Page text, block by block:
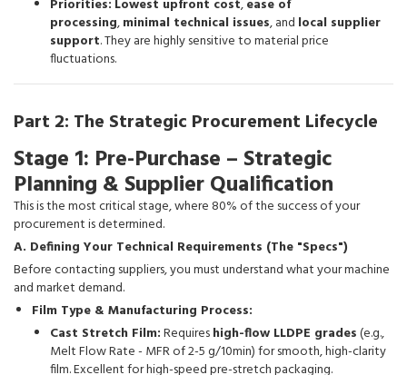
Priorities: Lowest upfront cost,ease of
processing,minimal technical issues, and local supplier
support. They are highly sensitive to material price
fluctuations.
Part 2: The Strategic Procurement Lifecycle
Stage 1: Pre-Purchase – Strategic
Planning & Supplier Qualification
This is the most critical stage, where 80% of the success of your
procurement is determined.
A. Defining Your Technical Requirements (The "Specs")
Before contacting suppliers, you must understand what your machine
and market demand.
Film Type & Manufacturing Process:
Cast Stretch Film:Requireshigh-flow LLDPE grades(e.g.,
Melt Flow Rate - MFR of 2-5 g/10min) for smooth, high-clarity
film. Excellent for high-speed pre-stretch packaging.